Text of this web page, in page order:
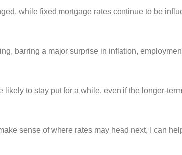
while fixed mortgage rates continue to be
barring a major surprise in inflation,
likely to stay put for a while, even if the longer-
sense of where rates may head next, I can